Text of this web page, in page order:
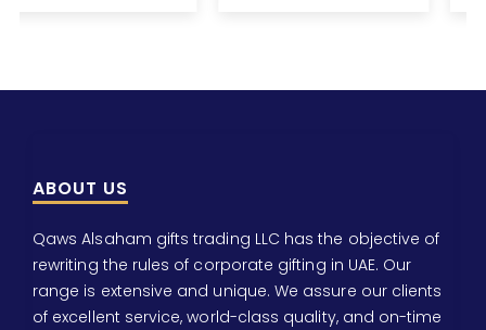
ABOUT US
Qaws Alsaham gifts trading LLC has the objective of
rewriting the rules of corporate gifting in UAE. Our
range is extensive and unique. We assure our clients
of excellent service, world-class quality, and on-time